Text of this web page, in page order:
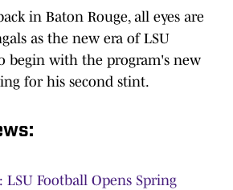
in Baton Rouge, all eyes are
as the new era of LSU
begin with the program's new
for his second stint.
LSU Football Opens Spring